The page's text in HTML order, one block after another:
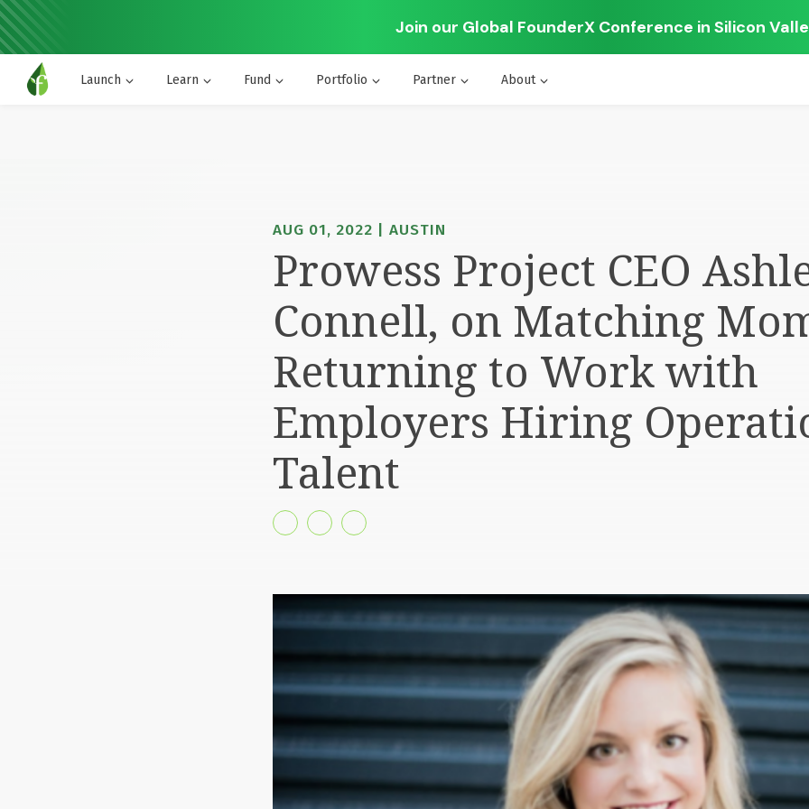
Join our Global FounderX Conference in Silicon
Launch Learn Fund Portfolio Partner About
AUG 01, 2022 | AUSTIN
Prowess Project CEO
Connell, on Matching
Returning to Work with
Employers Hiring
Talent